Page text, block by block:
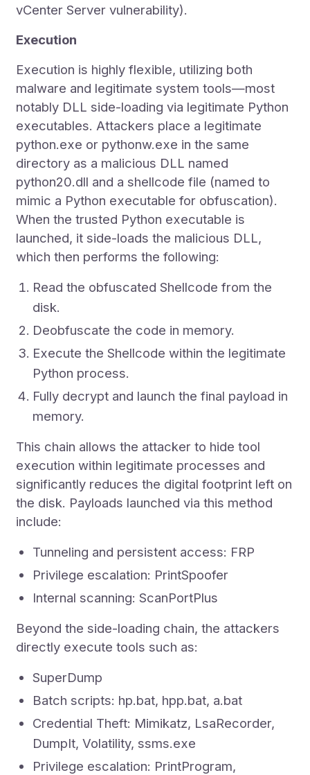
vCenter Server vulnerability).
Execution
Execution is highly flexible, utilizing both
malware and legitimate system tools—most
notably DLL side-loading via legitimate Python
executables. Attackers place a legitimate
python.exe or pythonw.exe in the same
directory as a malicious DLL named
python20.dll and a shellcode file (named to
mimic a Python executable for obfuscation).
When the trusted Python executable is
launched, it side-loads the malicious DLL,
which then performs the following:
Read the obfuscated Shellcode from the
disk.
Deobfuscate the code in memory.
Execute the Shellcode within the legitimate
Python process.
Fully decrypt and launch the final payload in
memory.
This chain allows the attacker to hide tool
execution within legitimate processes and
significantly reduces the digital footprint left on
the disk. Payloads launched via this method
include:
Tunneling and persistent access: FRP
Privilege escalation: PrintSpoofer
Internal scanning: ScanPortPlus
Beyond the side-loading chain, the attackers
directly execute tools such as:
SuperDump
Batch scripts: hp.bat, hpp.bat, a.bat
Credential Theft: Mimikatz, LsaRecorder,
DumpIt, Volatility, ssms.exe
Privilege escalation: PrintProgram,